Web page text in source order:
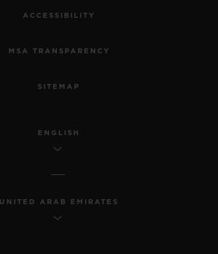
ACCESSIBILITY
MSA TRANSPARENCY
SITEMAP
ENGLISH
UNITED ARAB EMIRATES